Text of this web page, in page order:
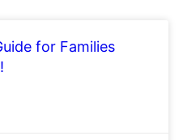
for Families